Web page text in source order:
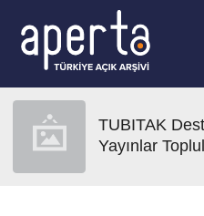
TUBITAK
Yayınlar